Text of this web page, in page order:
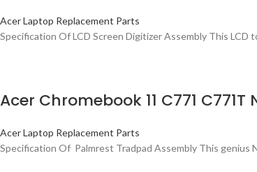
Acer Laptop Replacement Parts
Specification Of LCD Screen Digitizer Assembly This
Acer Chromebook 11 C771
Acer Laptop Replacement Parts
Specification Of Palmrest Tradpad Assembly This